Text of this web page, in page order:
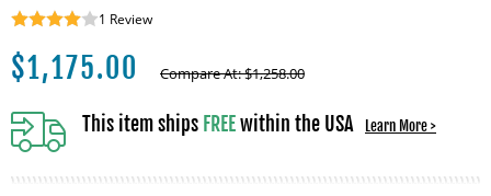
1 Review
$1,175.00 Compare At:$1,258.00
This item ships FREEwithin the USA Learn More >